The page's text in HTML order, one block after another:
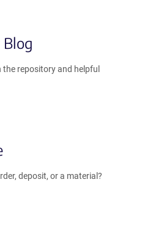
repository and helpful
deposit, or a material?